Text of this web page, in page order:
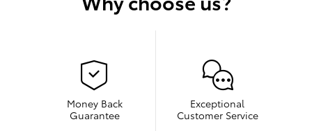
Money Back
Guarantee
Exceptional
Customer Service